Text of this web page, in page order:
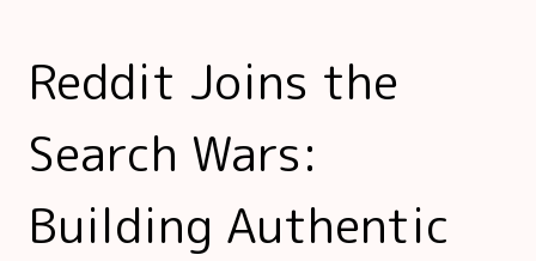
Reddit Joins the
Search Wars:
Building Authentic